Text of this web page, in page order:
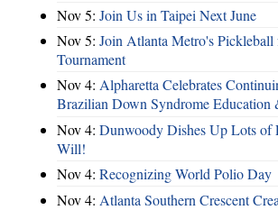
Nov 5: Join Us in Taipei Next June
Nov 5: Join Atlanta Metro's
Tournament
Nov 4: Alpharetta Celebrates
Brazilian Down Syndrome Education
Nov 4: Dunwoody Dishes Up Lots of
Will!
Nov 4: Recognizing World Polio Day
Nov 4: Atlanta Southern Crescent